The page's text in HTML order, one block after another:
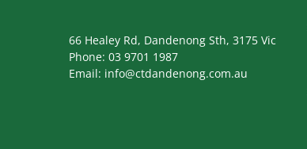
66 Healey Rd, Dandenong Sth, 3175 Vic
Phone: 03 9701 1987
Email: info@ctdandenong.com.au